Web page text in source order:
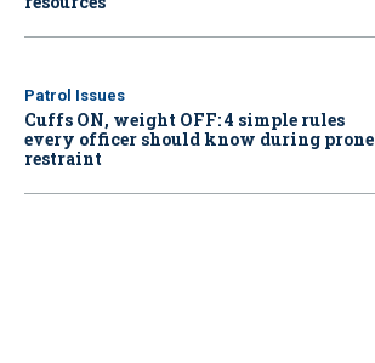
Patrol Issues
Cuffs ON, weight OFF: 4 simple rules
every officer should know during prone
restraint